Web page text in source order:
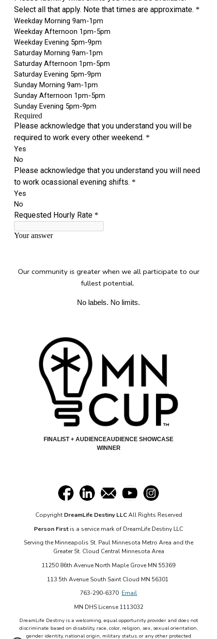
Our community is greater when we all participate to our
fullest potential.
No labels. No limits.
FINALIST + AUDIENCEAUDIENCE SHOWCASE
WINNER
Copyright DreamLife Destiny LLCAll Rights Reserved
Person Firstis a service mark of DreamLife Destiny LLC
Serving the Minneapolis St. Paul Minnesota Metro Area and the
Greater St. Cloud Central Minnesota Area
11250 86th Avenue North Maple Grove MN 55369
113 5th Avenue South Saint Cloud MN 56301
763-290-6370 Email
MN DHS License 1113032
DreamLife Destiny is a welcoming, equal opportunity provider and does not
discriminate based on disability, race, color, religion, sex, sexual orientation,
gender identity, national origin, military status, or any other protected